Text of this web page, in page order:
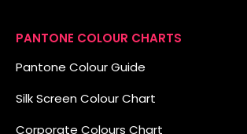
PANTONE COLOUR CHARTS
Pantone Colour Guide
Silk Screen Colour Chart
Corporate Colours Chart